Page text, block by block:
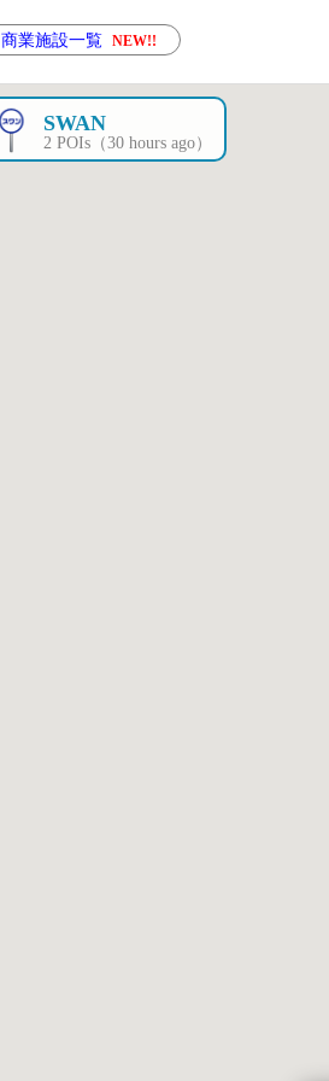
商業施設一覧 NEW!!
SWAN
2 POIs（30 hours ago）